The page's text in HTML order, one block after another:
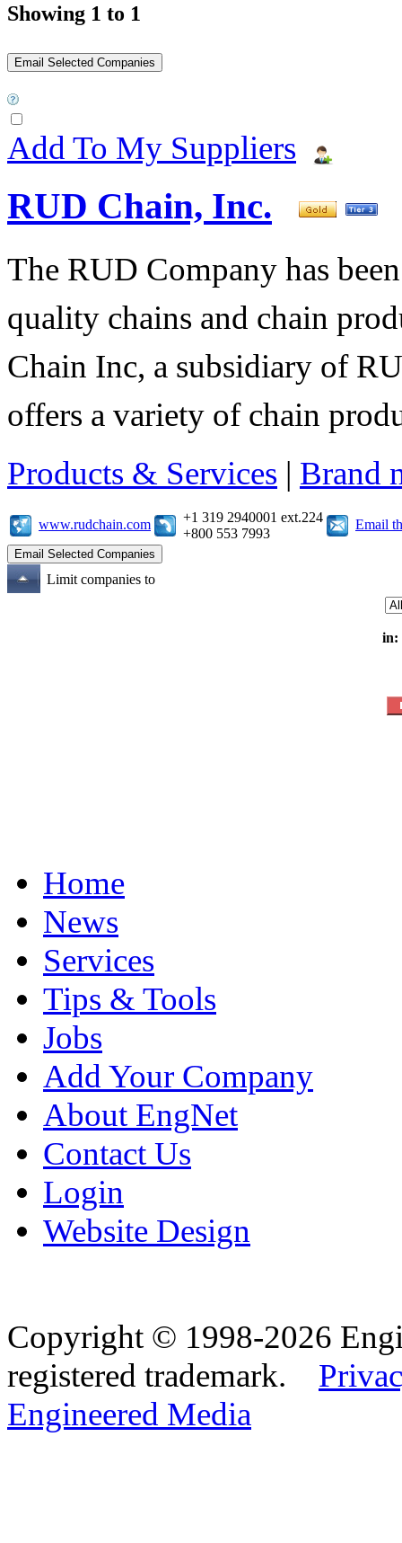
Showing 1 to 1
Add To My Suppliers
RUD Chain, Inc.
The RUD Company has
quality chains and chain
Chain Inc, a subsidiary of
offers a variety of chain
Products & Services | Brand
www.rudchain.com
+1 319 2940001 ext.224
+800 553 7993
Email
Limit companies to
in:
Home
News
Services
Tips & Tools
Jobs
Add Your Company
About EngNet
Contact Us
Login
Website Design
Copyright © 1998-2026
registered trademark.
Engineered Media